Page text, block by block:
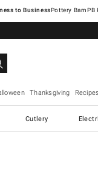
Pottery Barn
Thanksgiving
Cutlery